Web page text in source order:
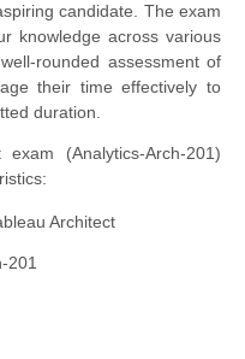
candidate. The exam
knowledge across various
rounded assessment of
their time effectively to
duration.
(Analytics-Arch-201)
Architect
201